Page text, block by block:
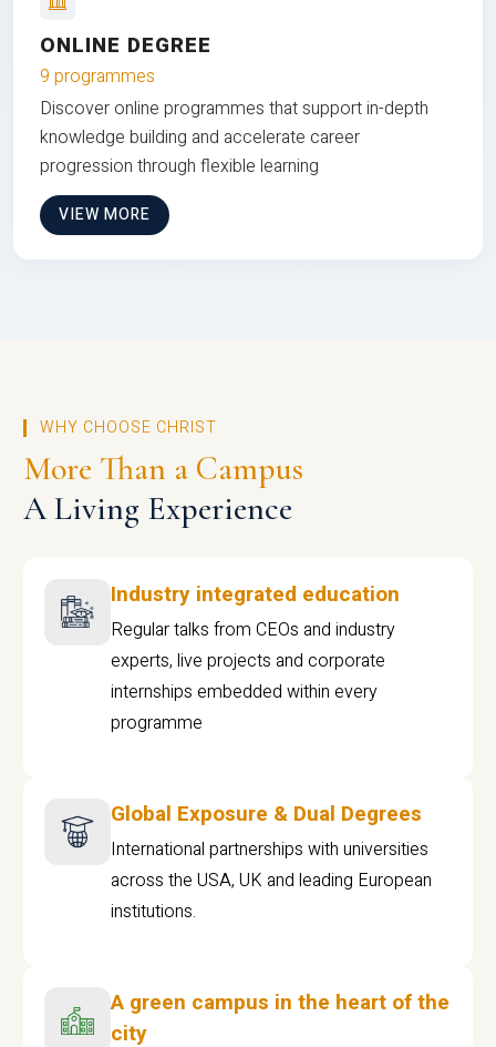
ONLINE DEGREE
9 programmes
Discover online programmes that support in-depth
knowledge building and accelerate career
progression through flexible learning
VIEW MORE
WHY CHOOSE CHRIST
More Than a Campus
A Living Experience
Industry integrated education
Regular talks from CEOs and industry
experts, live projects and corporate
internships embedded within every
programme
Global Exposure & Dual Degrees
International partnerships with universities
across the USA, UK and leading European
institutions.
A green campus in the heart of the
city